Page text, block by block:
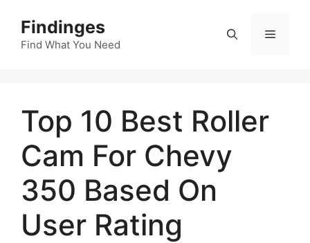
content
Findinges
Find What You Need
Menu
Top 10 Best Roller
Cam For Chevy
350 Based On
User Rating